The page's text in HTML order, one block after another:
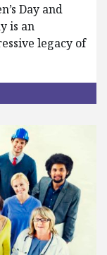
Day and
is an
legacy of